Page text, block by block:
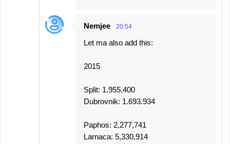
Nemjee 20:54
Let ma also add this:
2015
Split: 1.955.400
Dubrovnik: 1.693.934
Paphos: 2,277,741
Larnaca: 5,330,914